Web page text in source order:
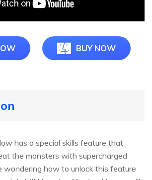
BUY NOW
has a special skills feature that
the monsters with supercharged
wondering how to unlock this feature